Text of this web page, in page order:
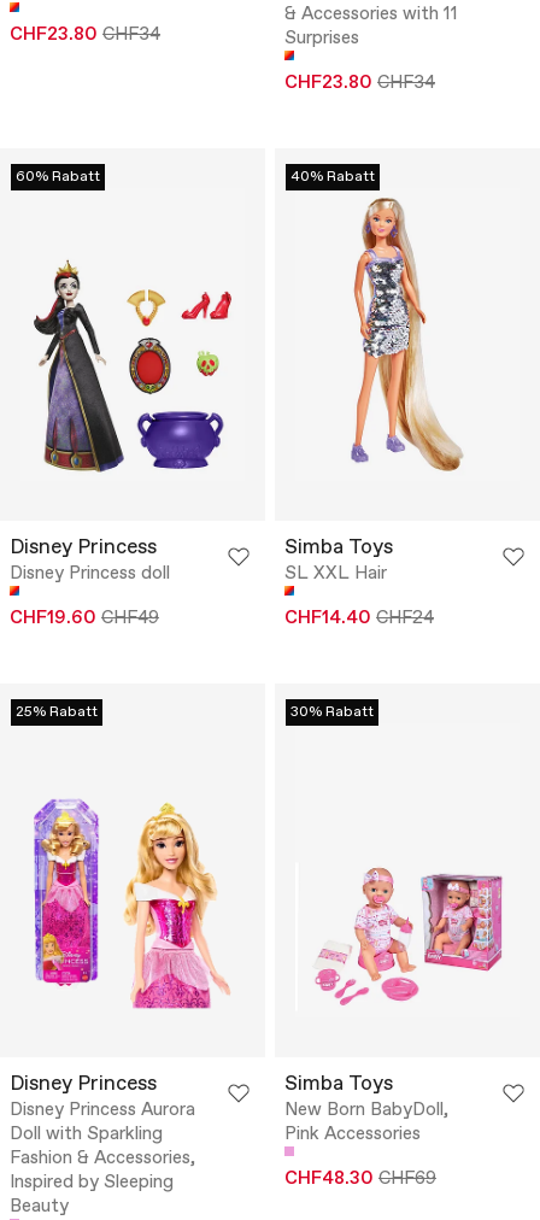
CHF23.80 CHF34
& Accessories with 11
Surprises
CHF23.80 CHF34
60% Rabatt
Disney Princess
Disney Princess doll
CHF19.60 CHF49
40% Rabatt
Simba Toys
SL XXL Hair
CHF14.40 CHF24
25% Rabatt
Disney Princess
Disney Princess Aurora
Doll with Sparkling
Fashion & Accessories,
Inspired by Sleeping
Beauty
30% Rabatt
Simba Toys
New Born BabyDoll,
Pink Accessories
CHF48.30 CHF69